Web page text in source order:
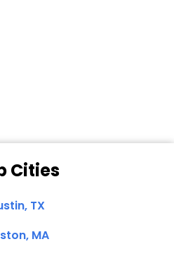
Cities
TX
MA